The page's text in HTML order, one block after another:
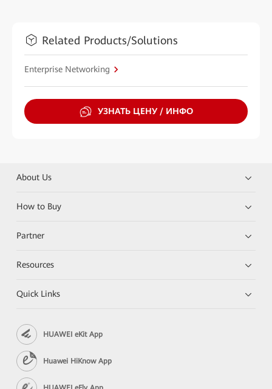
Related Products/Solutions
Enterprise Networking
УЗНАТЬ ЦЕНУ / ИНФО
About Us
How to Buy
Partner
Resources
Quick Links
HUAWEI eKit App
Huawei HiKnow App